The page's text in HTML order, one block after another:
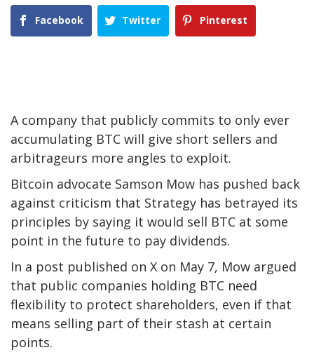
Facebook Twitter Pinterest
A company that publicly commits to only ever
accumulating BTC will give short sellers and
arbitrageurs more angles to exploit.
Bitcoin advocate Samson Mow has pushed back
against criticism that Strategy has betrayed its
principles by saying it would sell BTC at some
point in the future to pay dividends.
In a post published on X on May 7, Mow argued
that public companies holding BTC need
flexibility to protect shareholders, even if that
means selling part of their stash at certain
points.